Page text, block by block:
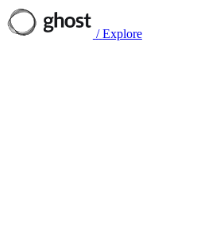
/ Explore